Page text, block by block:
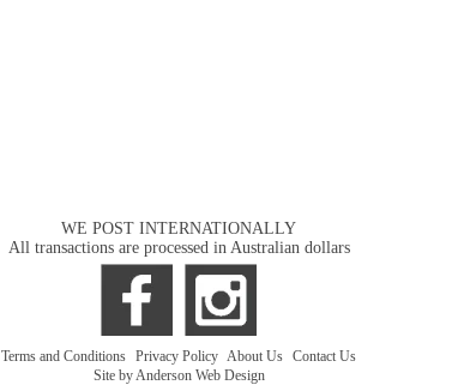
WE POST INTERNATIONALLY
All transactions are processed in Australian dollars
Terms and Conditions Privacy Policy About Us Contact Us
Site by Anderson Web Design